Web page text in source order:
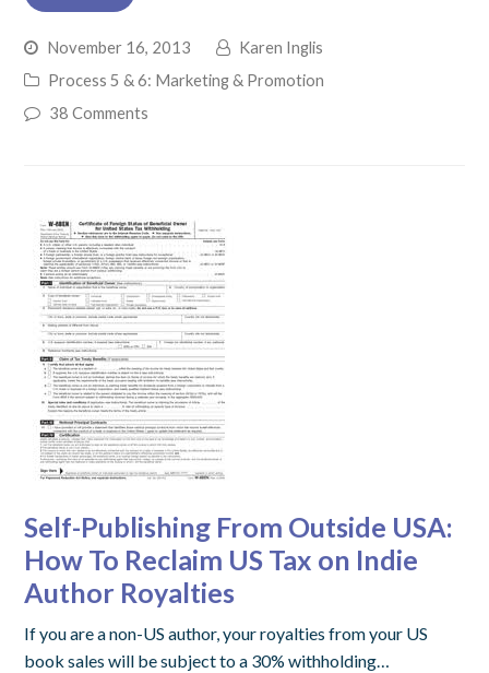
November 16, 2013
Karen Inglis
Process 5 & 6: Marketing & Promotion
38 Comments
Self-Publishing From Outside USA:
How To Reclaim US Tax on Indie
Author Royalties
If you are a non-US author, your royalties from your US
book sales will be subject to a 30% withholding…